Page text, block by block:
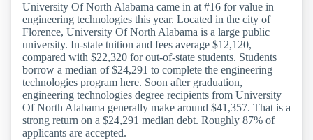
University Of North Alabama came in at #16 for value in
engineering technologies this year. Located in the city of
Florence, University Of North Alabama is a large public
university. In-state tuition and fees average $12,120,
compared with $22,320 for out-of-state students. Students
borrow a median of $24,291 to complete the engineering
technologies program here. Soon after graduation,
engineering technologies degree recipients from University
Of North Alabama generally make around $41,357. That is a
strong return on a $24,291 median debt. Roughly 87% of
applicants are accepted.